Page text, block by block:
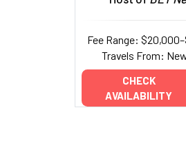
Fee Range:
Travels From:
CHECK
AVAILABILITY